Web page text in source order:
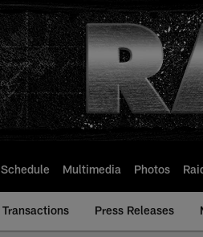
Schedule Multimedia Photos
Transactions Press Releases